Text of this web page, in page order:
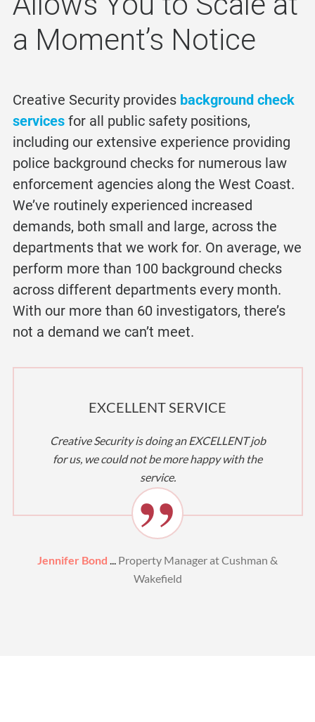
a Moment’s Notice
Creative Security provides background check
servicesfor all public safety positions,
including our extensive experience providing
police background checks for numerous law
enforcement agencies along the West Coast.
We’ve routinely experienced increased
demands, both small and large, across the
departments that we work for. On average, we
perform more than 100 background checks
across different departments every month.
With our more than 60 investigators, there’s
not a demand we can’t meet.
EXCELLENT SERVICE
Creative Security is doing an EXCELLENT job
for us, we could not be more happy with the
service.
Jennifer Bond
Property Manager at Cushman &
Wakefield